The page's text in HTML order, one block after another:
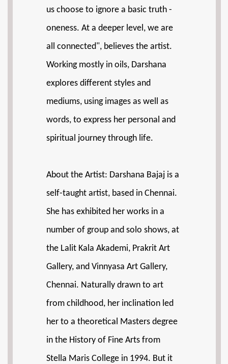
us choose to ignore a basic truth -
oneness. At a deeper level, we are
all connected", believes the artist.
Working mostly in oils, Darshana
explores different styles and
mediums, using images as well as
words, to express her personal and
spiritual journey through life.
About the Artist: Darshana Bajaj is a
self-taught artist, based in Chennai.
She has exhibited her works in a
number of group and solo shows, at
the Lalit Kala Akademi, Prakrit Art
Gallery, and Vinnyasa Art Gallery,
Chennai. Naturally drawn to art
from childhood, her inclination led
her to a theoretical Masters degree
in the History of Fine Arts from
Stella Maris College in 1994. But it